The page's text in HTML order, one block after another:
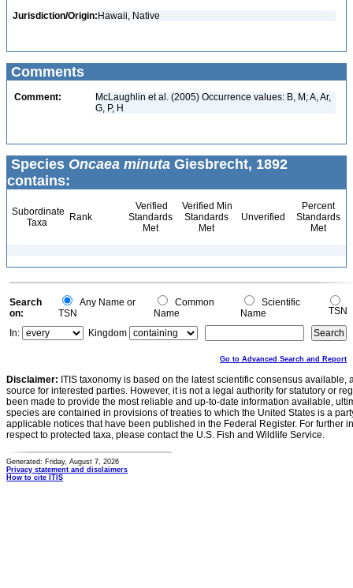
Jurisdiction/Origin: Hawaii, Native
Comments
Comment:
McLaughlin et al. (2005) Occurrence values: B, M; A, Ar,
G, P, H
Species Oncaea minuta Giesbrecht, 1892
contains:
Subordinate
Taxa
Rank
Verified
Standards
Met
Verified Min
Standards
Met
Unverified
Percent
Standards
Met
Search
on:
Any Name or
TSN
Common
Name
Scientific
Name
TSN
In:
Kingdom
Go to Advanced Search and Report
Disclaimer: ITIS taxonomy is based on the latest scientific consensus
source for interested parties. However, it is not a legal authority for statutory or
been made to provide the most reliable and up-to-date information available,
species are contained in provisions of treaties to which the United States is a
applicable notices that have been published in the Federal Register. For further
respect to protected taxa, please contact the U.S. Fish and Wildlife Service.
Generated: Friday, August 7, 2026
Privacy statement and disclaimers
How to cite ITIS